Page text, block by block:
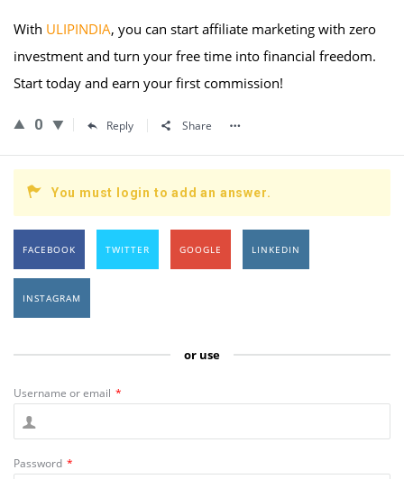
With ULIPINDIA, you can start affiliate marketing with zero
investment and turn your free time into financial freedom.
Start today and earn your first commission!
0 Reply Share
You must login to add an answer.
FACEBOOK TWITTER GOOGLE LINKEDIN
INSTAGRAM
or use
Username or email *
Password *